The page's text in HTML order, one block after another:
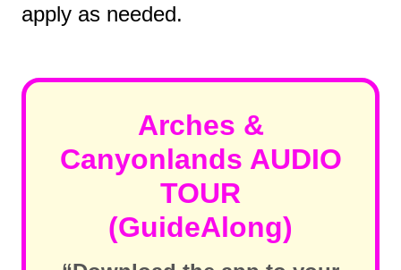
apply as needed.
Arches &
Canyonlands AUDIO
TOUR
(GuideAlong)